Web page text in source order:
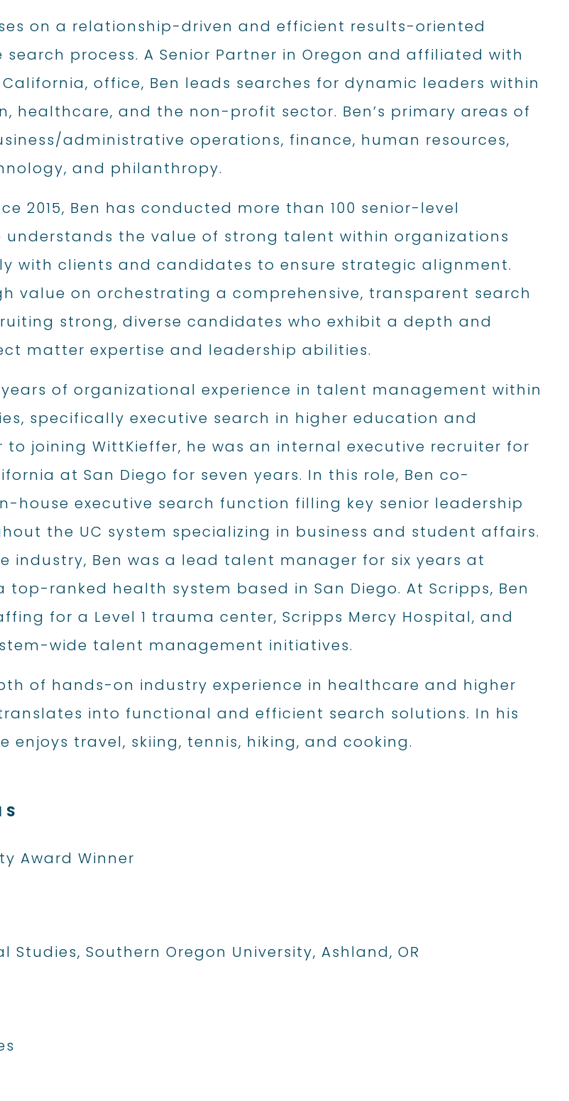
on a relationship-driven and efficient results-oriented
process. A Senior Partner in Oregon and affiliated with
California, office, Ben leads searches for dynamic leaders within
healthcare, and the non-profit sector. Ben’s primary areas of
administrative operations, finance, human resources,
and philanthropy.
2015, Ben has conducted more than 100 senior-level
understands the value of strong talent within organizations
with clients and candidates to ensure strategic alignment.
value on orchestrating a comprehensive, transparent search
strong, diverse candidates who exhibit a depth and
matter expertise and leadership abilities.
years of organizational experience in talent management within
specifically executive search in higher education and
to joining WittKieffer, he was an internal executive recruiter for
at San Diego for seven years. In this role, Ben co-
house executive search function filling key senior leadership
the UC system specializing in business and student affairs.
industry, Ben was a lead talent manager for six years at
top-ranked health system based in San Diego. At Scripps, Ben
for a Level 1 trauma center, Scripps Mercy Hospital, and
wide talent management initiatives.
of hands-on industry experience in healthcare and higher
into functional and efficient search solutions. In his
enjoys travel, skiing, tennis, hiking, and cooking.
Award Winner
Studies, Southern Oregon University, Ashland, OR